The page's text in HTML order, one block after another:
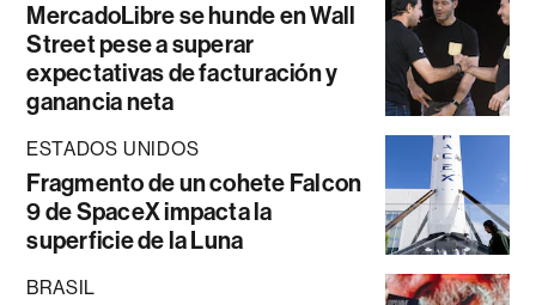
MercadoLibre se hunde en Wall
Street pese a superar
expectativas de facturación y
ganancia neta
ESTADOS UNIDOS
Fragmento de un cohete Falcon
9 de SpaceX impacta la
superficie de la Luna
BRASIL